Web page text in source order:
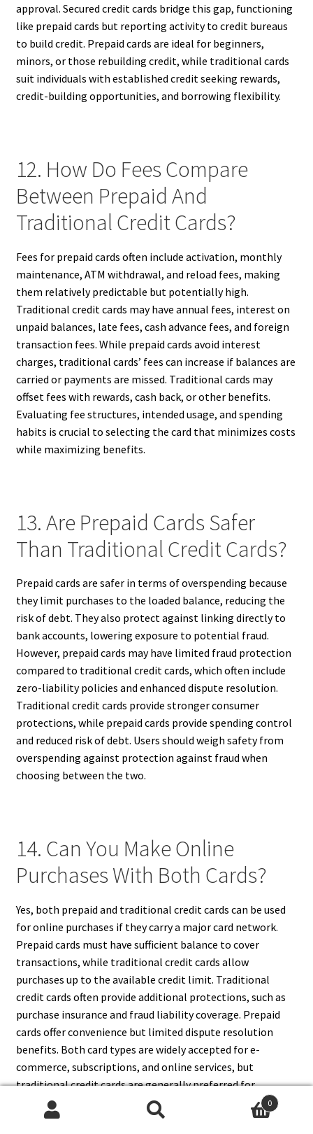
approval. Secured credit cards bridge this gap, functioning
like prepaid cards but reporting activity to credit bureaus
to build credit. Prepaid cards are ideal for beginners,
minors, or those rebuilding credit, while traditional cards
suit individuals with established credit seeking rewards,
credit-building opportunities, and borrowing flexibility.
12. How Do Fees Compare
Between Prepaid And
Traditional Credit Cards?
Fees for prepaid cards often include activation, monthly
maintenance, ATM withdrawal, and reload fees, making
them relatively predictable but potentially high.
Traditional credit cards may have annual fees, interest on
unpaid balances, late fees, cash advance fees, and foreign
transaction fees. While prepaid cards avoid interest
charges, traditional cards’ fees can increase if balances are
carried or payments are missed. Traditional cards may
offset fees with rewards, cash back, or other benefits.
Evaluating fee structures, intended usage, and spending
habits is crucial to selecting the card that minimizes costs
while maximizing benefits.
13. Are Prepaid Cards Safer
Than Traditional Credit Cards?
Prepaid cards are safer in terms of overspending because
they limit purchases to the loaded balance, reducing the
risk of debt. They also protect against linking directly to
bank accounts, lowering exposure to potential fraud.
However, prepaid cards may have limited fraud protection
compared to traditional credit cards, which often include
zero-liability policies and enhanced dispute resolution.
Traditional credit cards provide stronger consumer
protections, while prepaid cards provide spending control
and reduced risk of debt. Users should weigh safety from
overspending against protection against fraud when
choosing between the two.
14. Can You Make Online
Purchases With Both Cards?
Yes, both prepaid and traditional credit cards can be used
for online purchases if they carry a major card network.
Prepaid cards must have sufficient balance to cover
transactions, while traditional credit cards allow
purchases up to the available credit limit. Traditional
credit cards often provide additional protections, such as
purchase insurance and fraud liability coverage. Prepaid
cards offer convenience but limited dispute resolution
benefits. Both card types are widely accepted for e-
commerce, subscriptions, and online services, but
traditional credit cards are generally preferred for
recurring payments and transactions requiring robust
consumer protections.
0